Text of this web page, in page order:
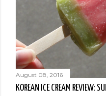
August 08, 2016
KOREAN ICE CREAM